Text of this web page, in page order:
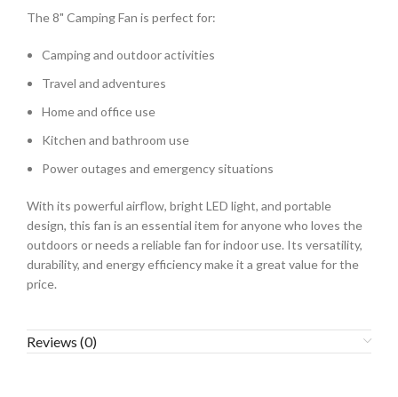
The 8" Camping Fan is perfect for:
Camping and outdoor activities
Travel and adventures
Home and office use
Kitchen and bathroom use
Power outages and emergency situations
With its powerful airflow, bright LED light, and portable
design, this fan is an essential item for anyone who loves the
outdoors or needs a reliable fan for indoor use. Its versatility,
durability, and energy efficiency make it a great value for the
price.
Reviews (0)